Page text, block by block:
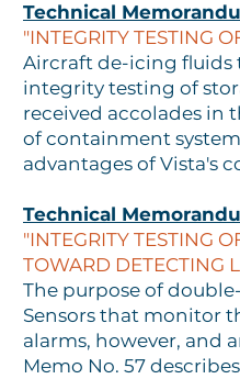
Technical
"INTEGRITY TESTING
Aircraft de-icing fluids
integrity testing of
received accolades in
of containment
advantages of Vista's
Technical
"INTEGRITY TESTING
TOWARD DETECTING
The purpose of
Sensors that monitor
alarms, however, and
Memo No. 57